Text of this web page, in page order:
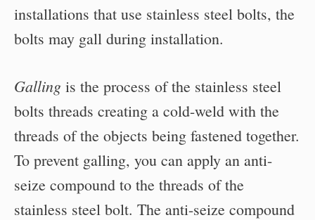
installations that use stainless steel bolts, the
bolts may gall during installation.
Galling is the process of the stainless steel
bolts threads creating a cold-weld with the
threads of the objects being fastened together.
To prevent galling, you can apply an anti-
seize compound to the threads of the
stainless steel bolt. The anti-seize compound